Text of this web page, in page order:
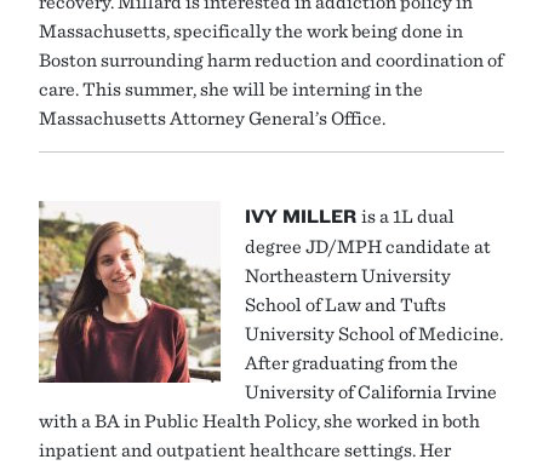
Massachusetts, specifically the work being done in
Boston surrounding harm reduction and coordination of
care. This summer, she will be interning in the
Massachusetts Attorney General’s Office.
IVY MILLER is a 1L dual
degree JD/MPH candidate at
Northeastern University
School of Law and Tufts
University School of Medicine.
After graduating from the
University of California Irvine
with a BA in Public Health Policy, she worked in both
inpatient and outpatient healthcare settings. Her